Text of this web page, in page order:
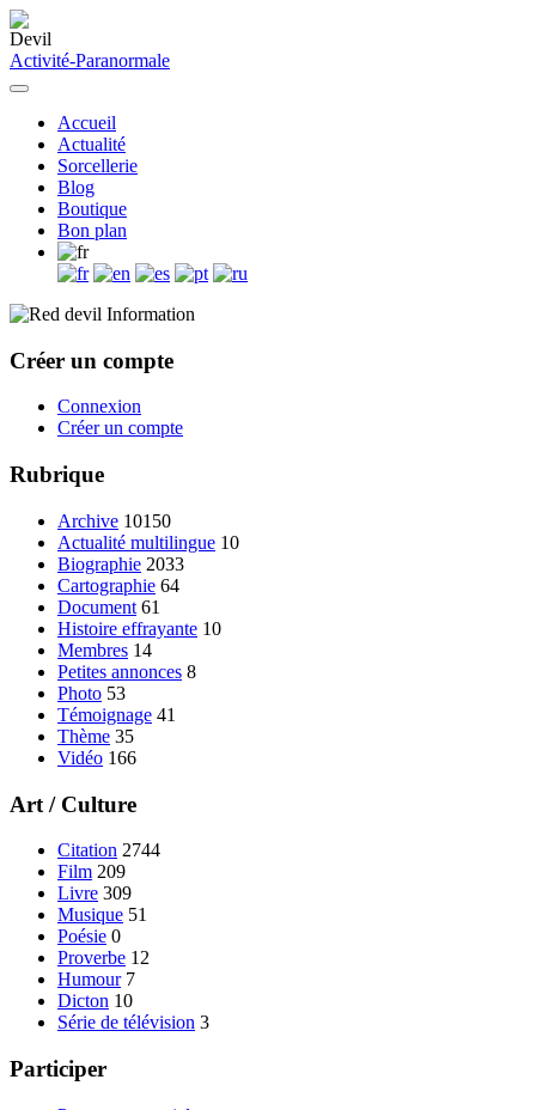
Activité-Paranormale
Accueil
Actualité
Sorcellerie
Blog
Boutique
Bon plan
Information
Créer un compte
Connexion
Créer un compte
Rubrique
Archive 10150
Actualité multilingue 10
Biographie 2033
Cartographie 64
Document 61
Histoire effrayante 10
Membres 14
Petites annonces 8
Photo 53
Témoignage 41
Thème 35
Vidéo 166
Art / Culture
Citation 2744
Film 209
Livre 309
Musique 51
Poésie 0
Proverbe 12
Humour 7
Dicton 10
Série de télévision 3
Participer